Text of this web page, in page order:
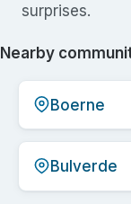
surprises.
Nearby
Boerne
Bulverde